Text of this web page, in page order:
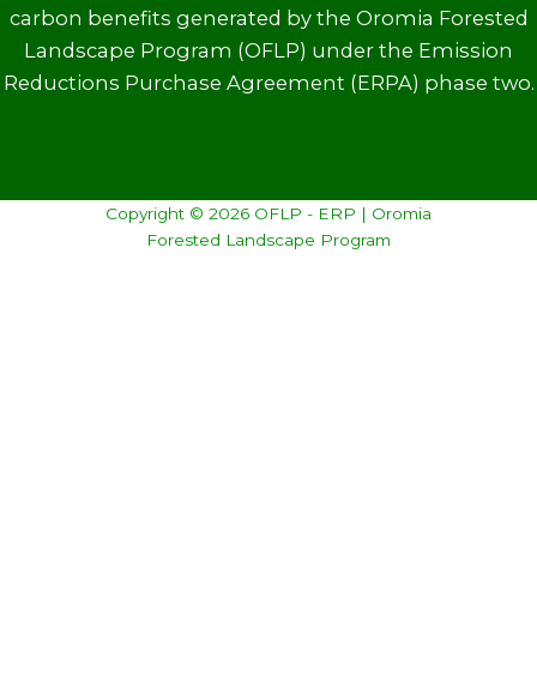
carbon benefits generated by the Oromia Forested
Landscape Program (OFLP) under the Emission
Reductions Purchase Agreement (ERPA) phase two.
Copyright © 2026 OFLP - ERP | Oromia
Forested Landscape Program